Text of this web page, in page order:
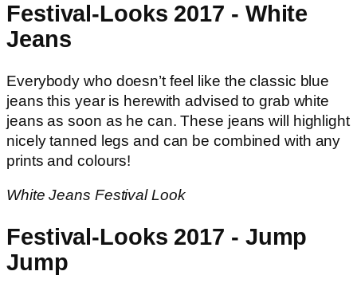
Festival-Looks 2017 - White
Jeans
Everybody who doesn’t feel like the classic blue
jeans this year is herewith advised to grab white
jeans as soon as he can. These jeans will highlight
nicely tanned legs and can be combined with any
prints and colours!
White Jeans Festival Look
Festival-Looks 2017 - Jump
Jump